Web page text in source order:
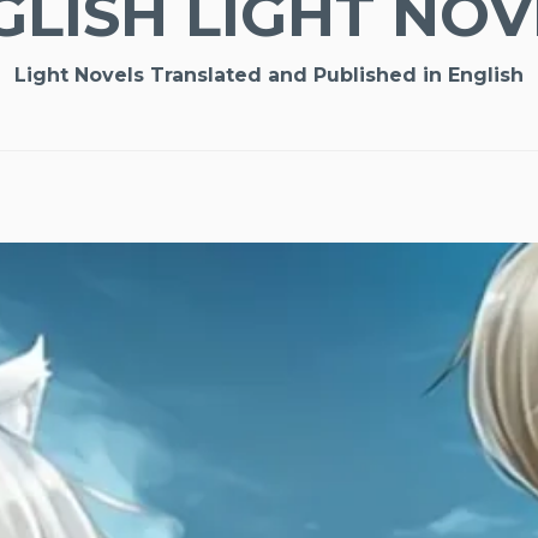
LIGHT
Light Novels Translated and Published in English